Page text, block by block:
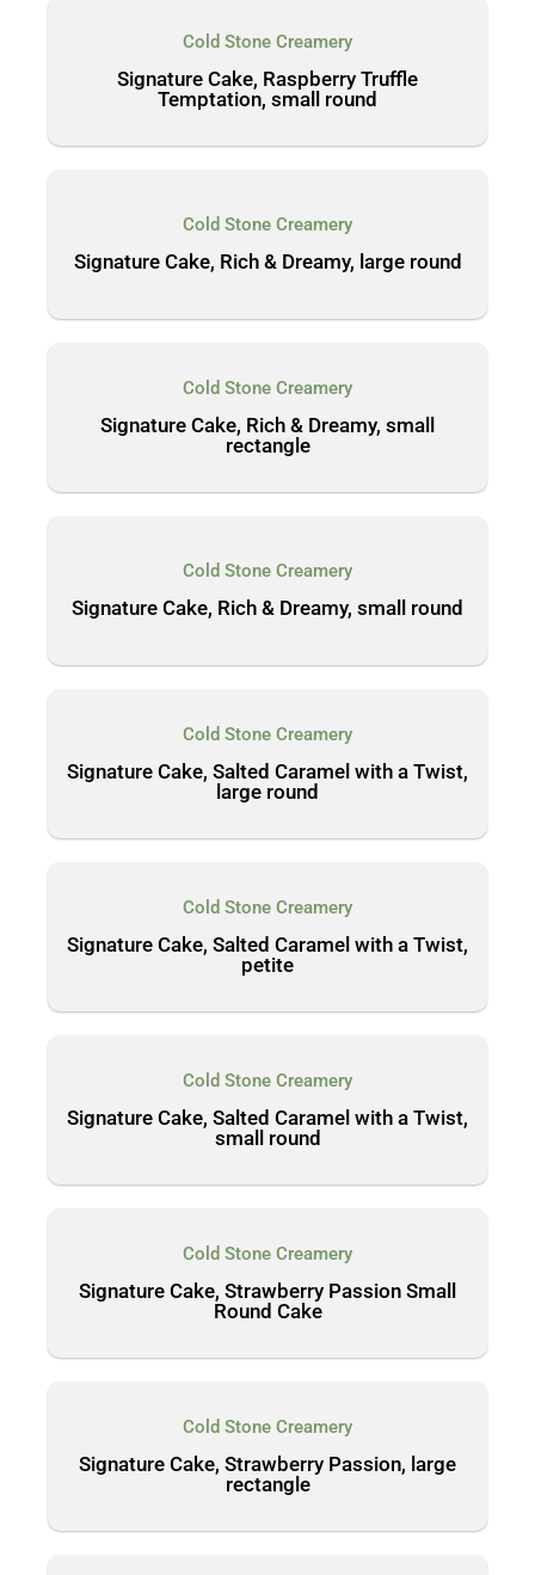
Cold Stone Creamery
Signature Cake, Raspberry Truffle
Temptation, small round
Cold Stone Creamery
Signature Cake, Rich & Dreamy, large round
Cold Stone Creamery
Signature Cake, Rich & Dreamy, small
rectangle
Cold Stone Creamery
Signature Cake, Rich & Dreamy, small round
Cold Stone Creamery
Signature Cake, Salted Caramel with a Twist,
large round
Cold Stone Creamery
Signature Cake, Salted Caramel with a Twist,
petite
Cold Stone Creamery
Signature Cake, Salted Caramel with a Twist,
small round
Cold Stone Creamery
Signature Cake, Strawberry Passion Small
Round Cake
Cold Stone Creamery
Signature Cake, Strawberry Passion, large
rectangle